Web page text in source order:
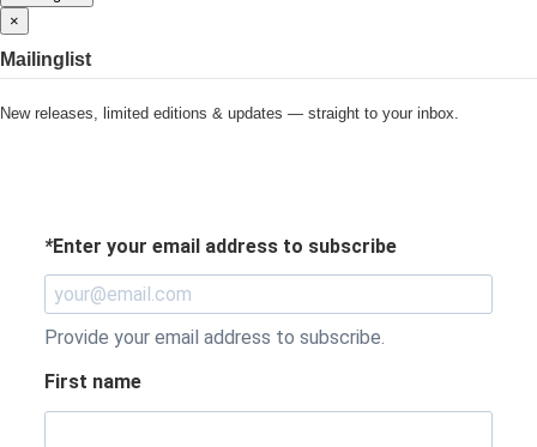
×
Mailinglist
New releases, limited editions & updates — straight to your inbox.
Enter your email address to subscribe
*
Provide your email address to subscribe.
First name